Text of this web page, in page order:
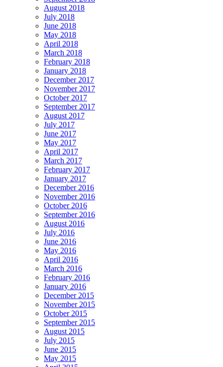
August 2018
July 2018
June 2018
May 2018
April 2018
March 2018
February 2018
January 2018
December 2017
November 2017
October 2017
September 2017
August 2017
July 2017
June 2017
May 2017
April 2017
March 2017
February 2017
January 2017
December 2016
November 2016
October 2016
September 2016
August 2016
July 2016
June 2016
May 2016
April 2016
March 2016
February 2016
January 2016
December 2015
November 2015
October 2015
September 2015
August 2015
July 2015
June 2015
May 2015